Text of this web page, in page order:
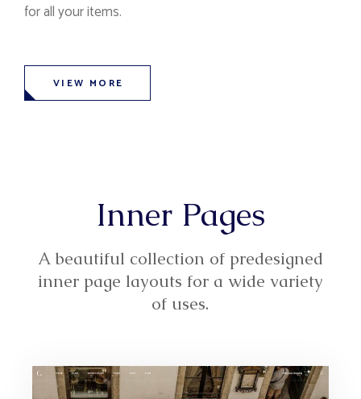
for all your items.
VIEW MORE
Inner Pages
A beautiful collection of predesigned
inner page layouts for a wide variety
of uses.